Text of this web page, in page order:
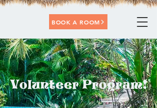
BOOK A ROOM
Volunteer Program!